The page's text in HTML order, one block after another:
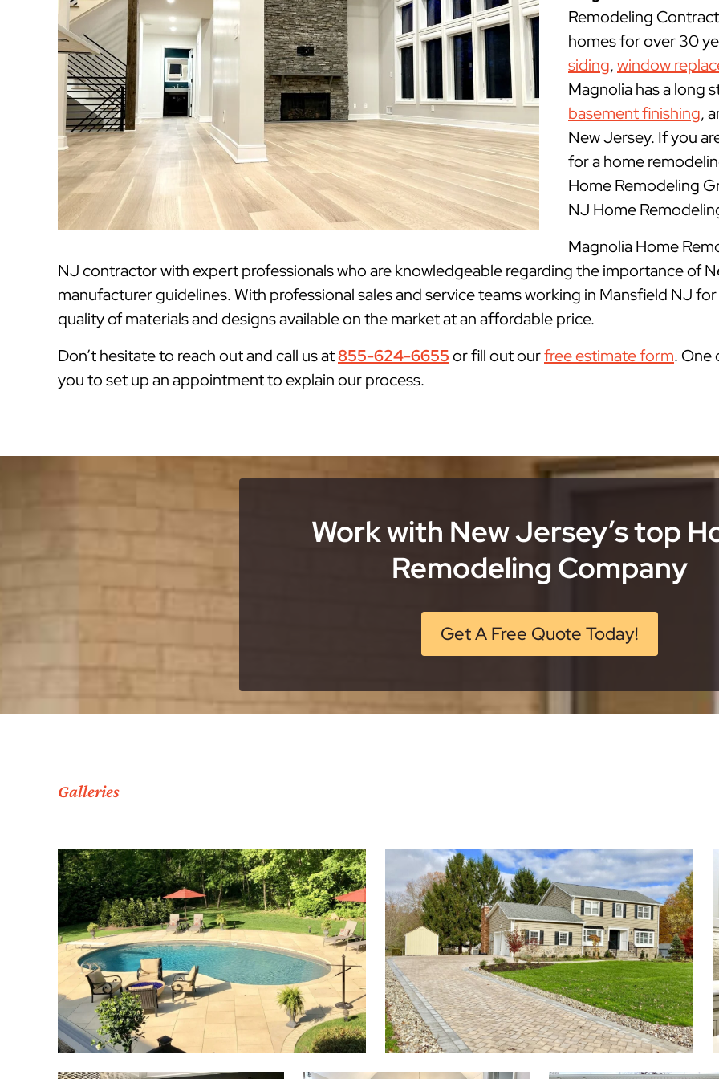
Remodeling
homes for over 30
siding,window
Magnolia has a long
basement finishing,
New Jersey. If you
for a home
Home Remodeling
NJ Home
Magnolia Home
NJ contractor with expert professionals who are knowledgeable regarding the importance of
manufacturer guidelines. With professional sales and service teams working in Mansfield NJ
quality of materials and designs available on the market at an affordable price.
Don’t hesitate to reach out and call us at855-624-6655or fill out ourfree estimate form. One
you to set up an appointment to explain our process.
Work with New Jersey’s top
Remodeling Company
Get A Free Quote Today!
Galleries